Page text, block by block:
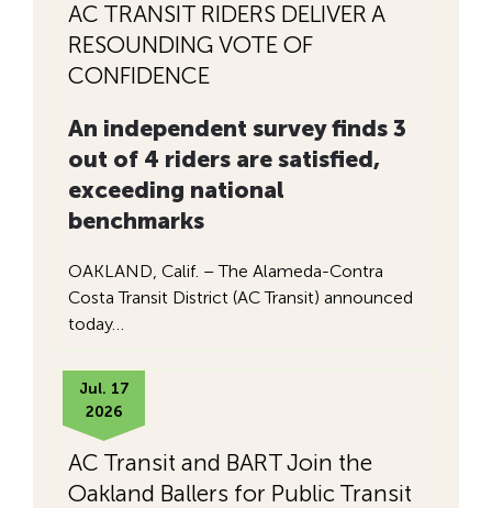
AC TRANSIT RIDERS DELIVER A
RESOUNDING VOTE OF
CONFIDENCE
An independent survey finds 3
out of 4 riders are satisfied,
exceeding national
benchmarks
OAKLAND, Calif. – The Alameda-Contra
Costa Transit District (AC Transit) announced
today…
Jul. 17
2026
AC Transit and BART Join the
Oakland Ballers for Public Transit